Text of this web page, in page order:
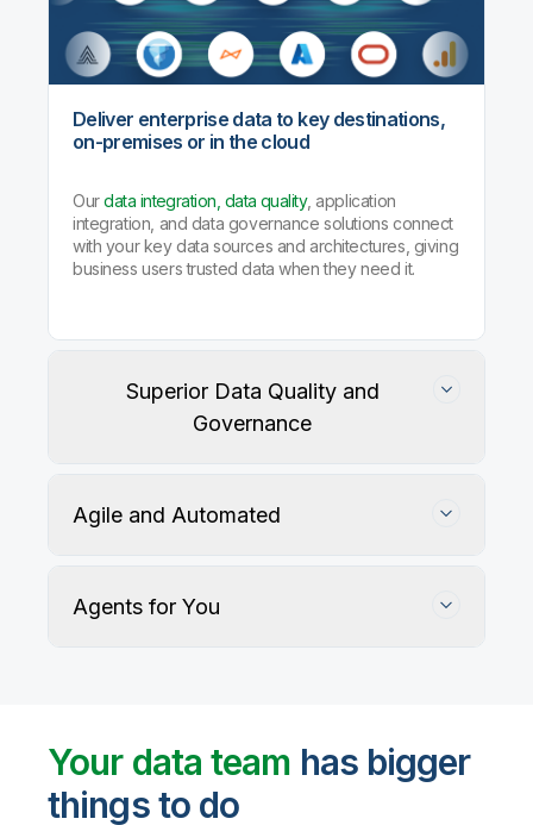
Deliver enterprise data to key destinations,
on-premises or in the cloud
Ourdata integration, data quality, application
integration, and data governance solutions connect
with your key data sources and architectures, giving
business users trusted data when they need it.
Superior Data Quality and
Governance
User-defined rules and AI agents identify, profile,
and recommend fixes for data quality issues, with
Agile and Automated
Agents for You
Your data team has bigger
things to do